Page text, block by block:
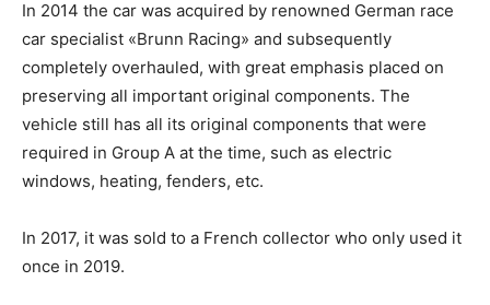
In 2014 the car was acquired by renowned German race
car specialist «Brunn Racing» and subsequently
completely overhauled, with great emphasis placed on
preserving all important original components. The
vehicle still has all its original components that were
required in Group A at the time, such as electric
windows, heating, fenders, etc.
In 2017, it was sold to a French collector who only used it
once in 2019.